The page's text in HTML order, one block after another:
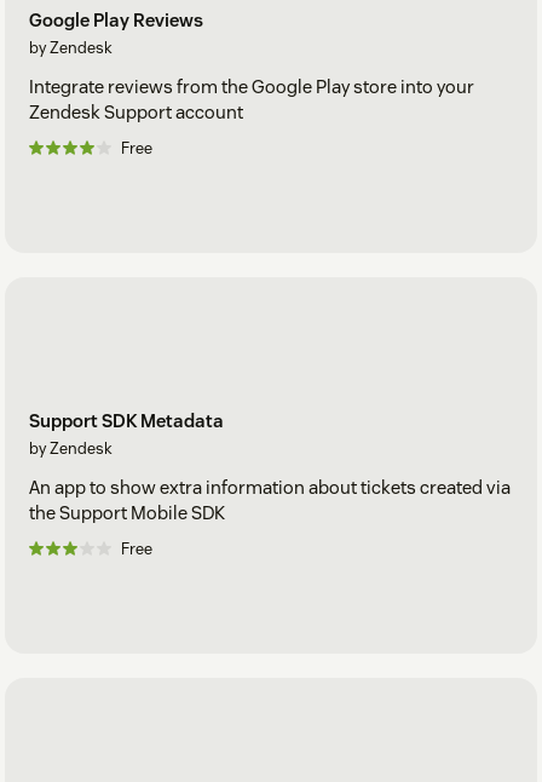
Google Play Reviews
by Zendesk
Integrate reviews from the Google Play store into your
Zendesk Support account
Free
Support SDK Metadata
by Zendesk
An app to show extra information about tickets created via
the Support Mobile SDK
Free